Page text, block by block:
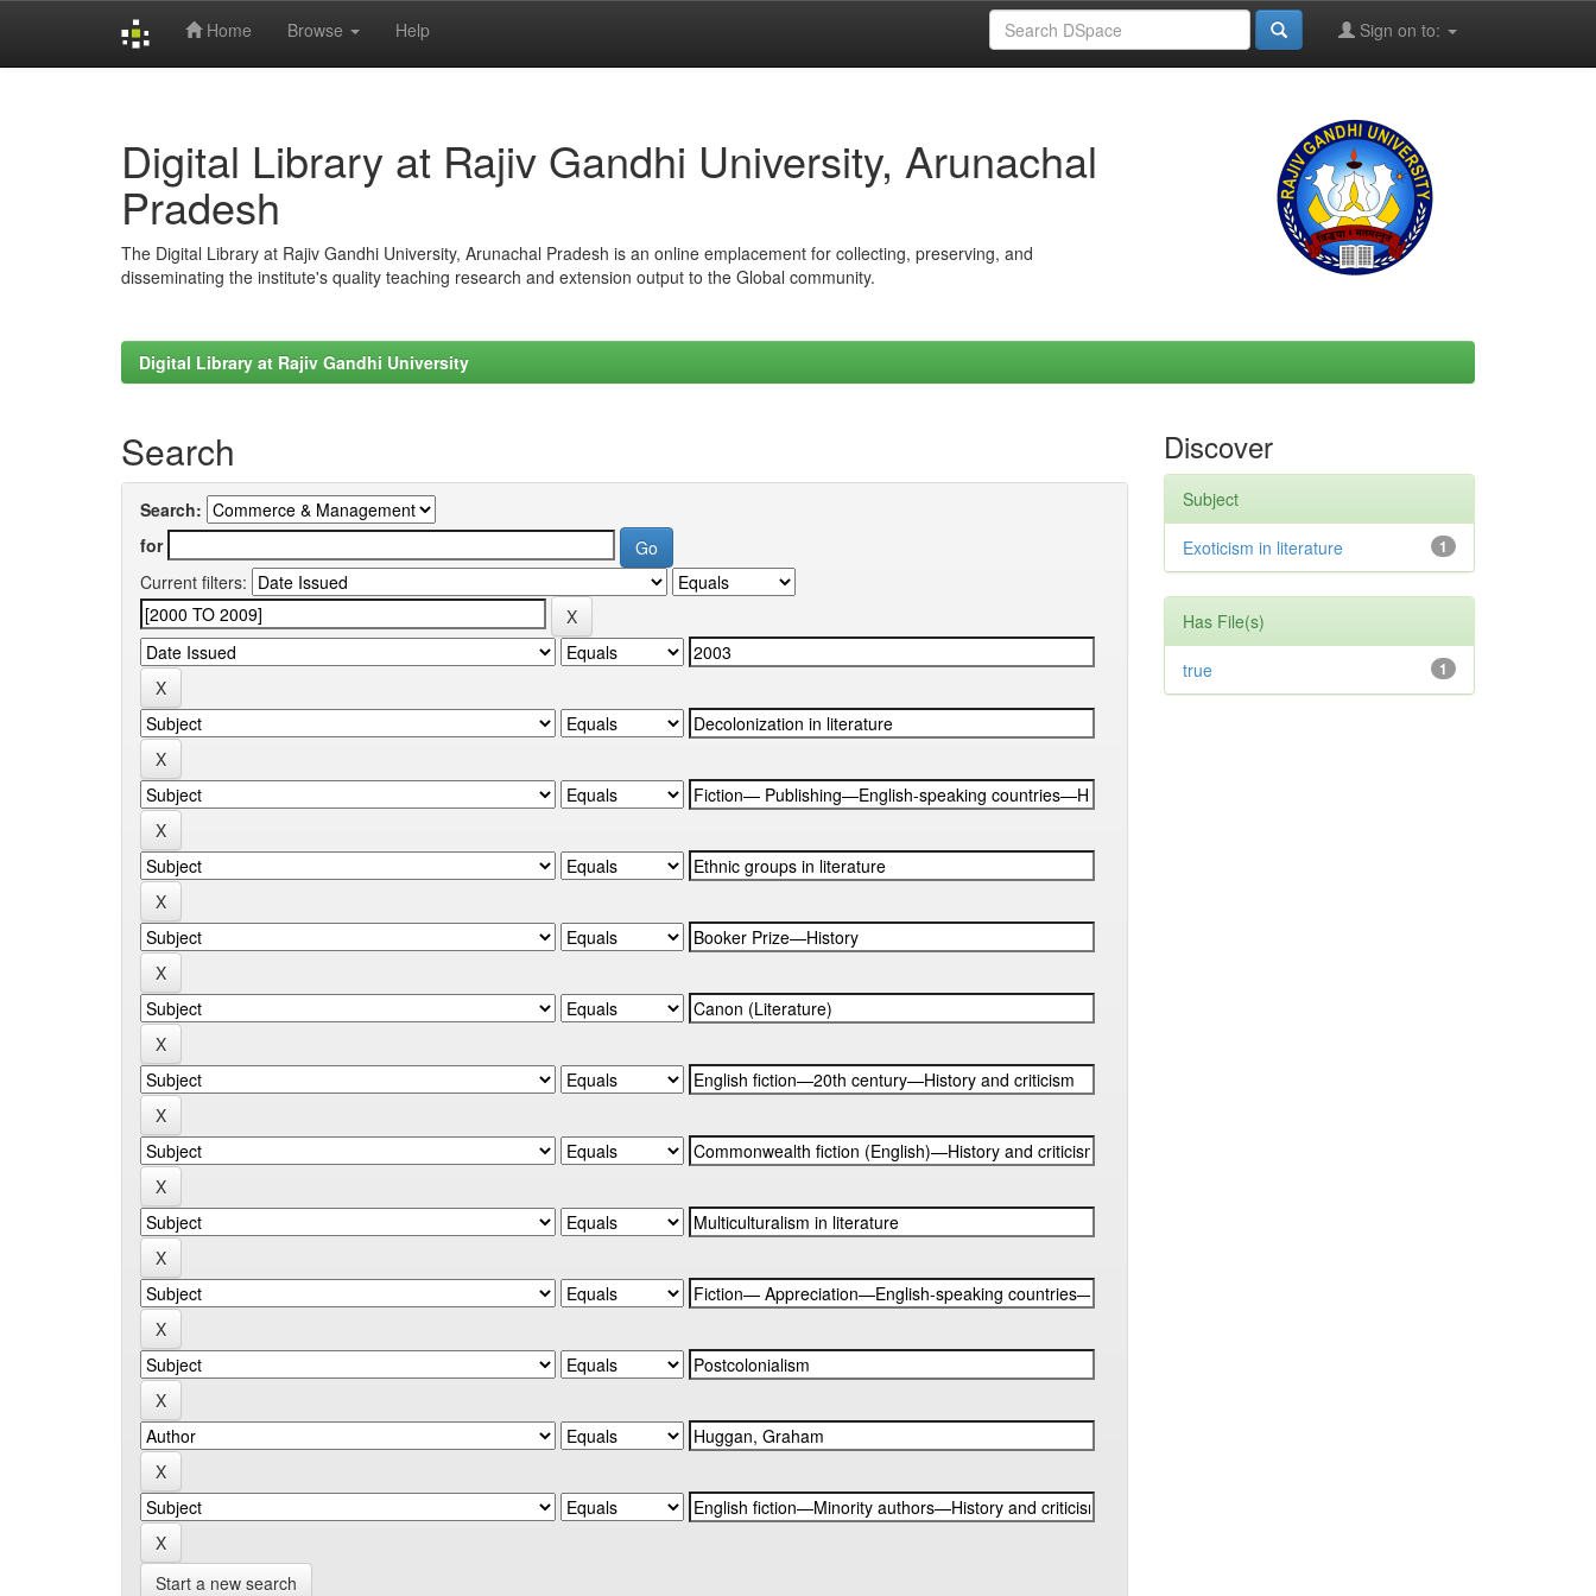
Home Browse Help Sign on to:
Digital Library at Rajiv Gandhi University, Arunachal
Pradesh
The Digital Library at Rajiv Gandhi University, Arunachal Pradesh is an online emplacement for collecting, preserving, and
disseminating the institute's quality teaching research and extension output to the Global community.
Digital Library at Rajiv Gandhi University
Search
Search:
for
Current filters:
Start a new search
Discover
Subject
1
Exoticism in literature
Has File(s)
1
true